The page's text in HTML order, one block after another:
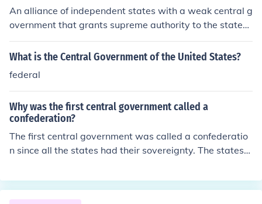
e Swiss Confederation.
An alliance of independent states with a weak central g
overnment that grants supreme authority to the states i
s known as a confederation. In this system, the individu
al states retain significant autonomy and power, often
ority. This structure can lead to challenges in governanc
e and cooperation among the member states, as seen h
istorically in examples like the Articles of Confederation
in the United States.
What is the Central Government of the United States?
federal
Why was the first central government called a
confederation?
The first central government was called a confederatio
n since all the states had their sovereignty. The states